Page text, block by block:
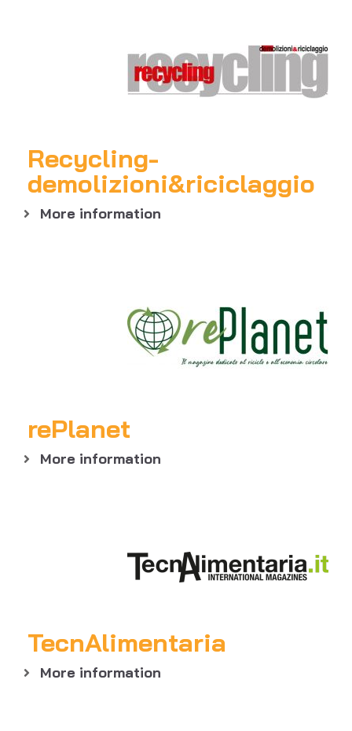
Recycling-
demolizioni&riciclaggio
More information
rePlanet
More information
TecnAlimentaria
More information